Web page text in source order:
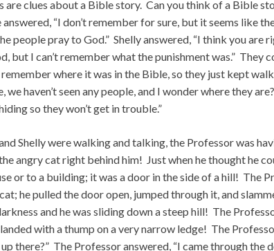
are clues about a Bible story. Can you think of a Bible
answered, “I don’t remember for sure, but it seems like
people pray to God.” Shelly answered, “I think you are
but I can’t remember what the punishment was.” They
remember where it was in the Bible, so they just kept
we haven’t seen any people, and I wonder where they
so they won’t get in trouble.”
Shelly were walking and talking, the Professor was
angry cat right behind him! Just when he thought he
or to a building; it was a door in the side of a hill! The
he pulled the door open, jumped through it, and
and he was sliding down a steep hill! The
with a thump on a very narrow ledge! The
up there?” The Professor answered, “I came through